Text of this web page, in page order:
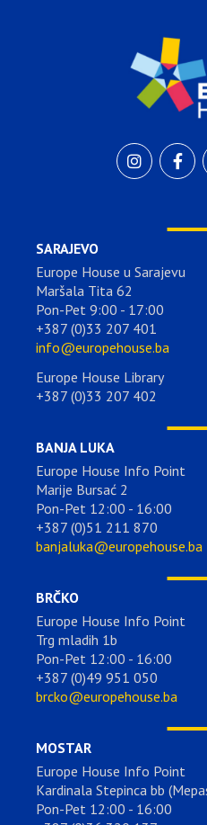
SARAJEVO
Europe House u Sarajevu
Maršala Tita 62
Pon-Pet 9:00 - 17:00
+387 (0)33 207 401
info@europehouse.ba
Europe House Library
+387 (0)33 207 402
BANJA LUKA
Europe House Info Point
Marije Bursać 2
Pon-Pet 12:00 - 16:00
+387 (0)51 211 870
banjaluka@europehouse.ba
BRČKO
Europe House Info Point
Trg mladih 1b
Pon-Pet 12:00 - 16:00
+387 (0)49 951 050
brcko@europehouse.ba
MOSTAR
Europe House Info Point
Kardinala Stepinca bb
Pon-Pet 12:00 - 16:00